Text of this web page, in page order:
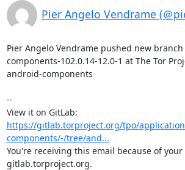
Pier Angelo Vendrame (＠
Pier Angelo Vendrame pushed new
components-102.0.14-12.0-1 at The Tor
android-components
--
https://gitlab.torproject.org/tpo/
components/-/tree/and...
You're receiving this email because of your
gitlab.torproject.org.